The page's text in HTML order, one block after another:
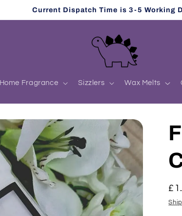
Current Dispatch Time is 3-5 Working
Home Fragrance Sizzlers Wax Melts